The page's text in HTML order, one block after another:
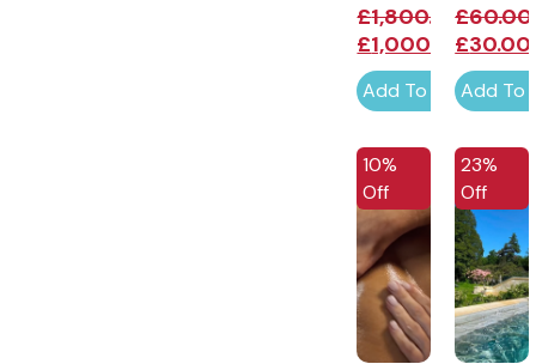
£1,800.00
£1,000.00
Add To Cart
£60.00
£30.00
Add To
10%
Off
23%
Off